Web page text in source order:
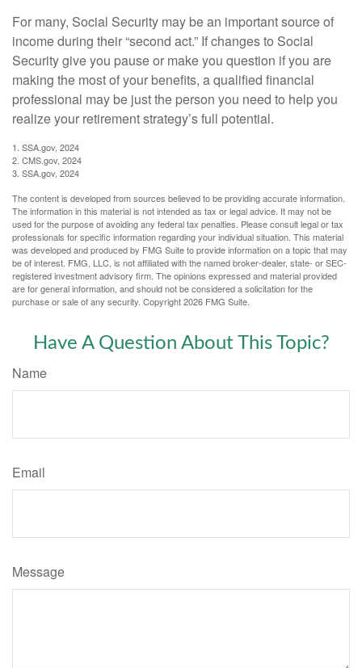
For many, Social Security may be an important source of
income during their “second act.” If changes to Social
Security give you pause or make you question if you are
making the most of your benefits, a qualified financial
professional may be just the person you need to help you
realize your retirement strategy’s full potential.
1. SSA.gov, 2024
2. CMS.gov, 2024
3. SSA.gov, 2024
The content is developed from sources believed to be providing accurate information.
The information in this material is not intended as tax or legal advice. It may not be
used for the purpose of avoiding any federal tax penalties. Please consult legal or tax
professionals for specific information regarding your individual situation. This material
was developed and produced by FMG Suite to provide information on a topic that may
be of interest. FMG, LLC, is not affiliated with the named broker-dealer, state- or SEC-
registered investment advisory firm. The opinions expressed and material provided
are for general information, and should not be considered a solicitation for the
purchase or sale of any security. Copyright2026 FMG Suite.
Have A Question About This Topic?
Name
Email
Message